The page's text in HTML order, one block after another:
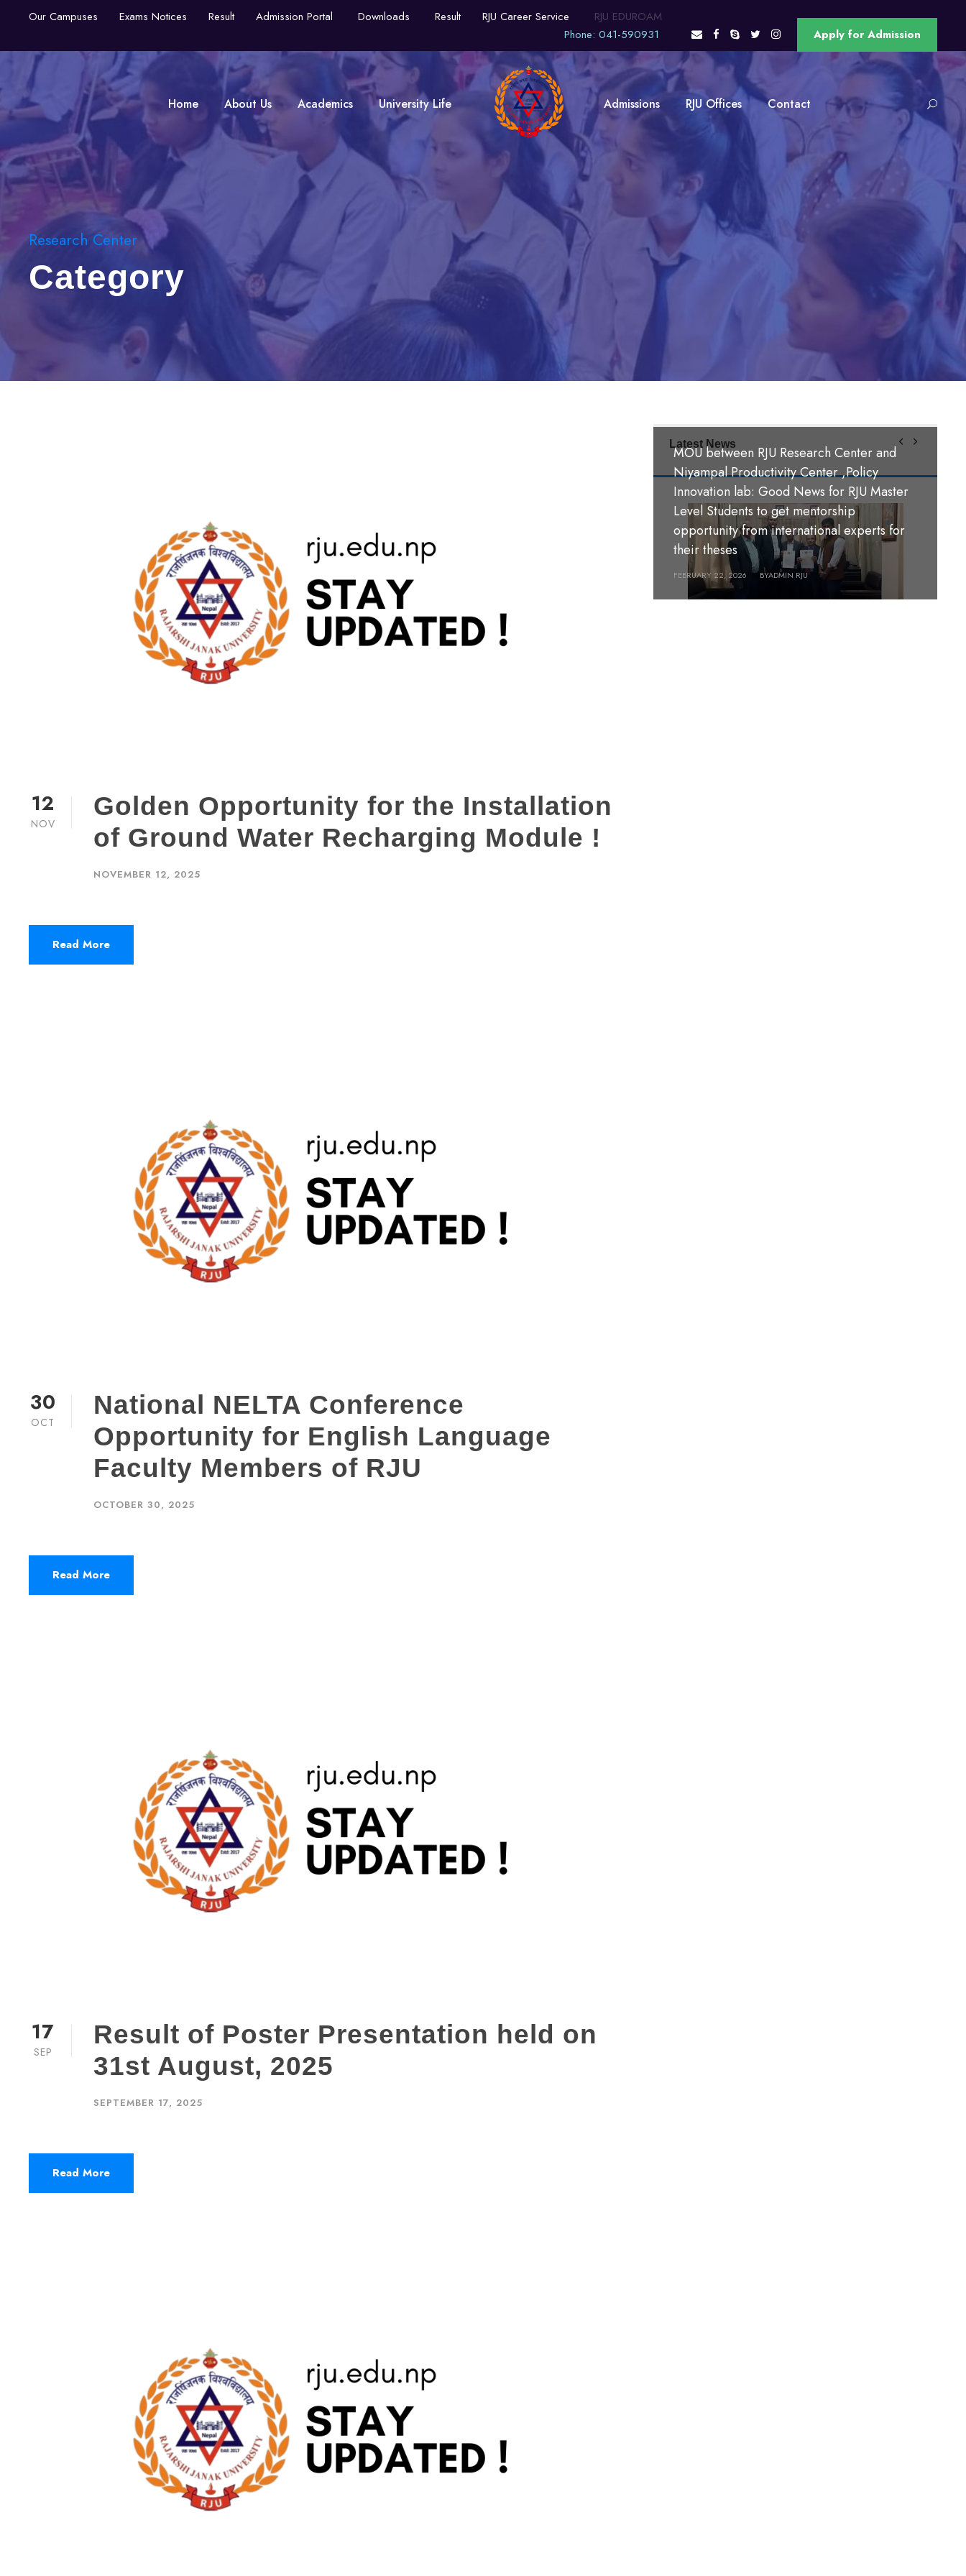
Our Campuses Exams Notices Result Admission Portal Downloads Result RJU Career Service
RJU EDUROAM
Phone: 041-590931
Apply for Admission
Home About Us Academics University Life Admissions RJU Offices Contact
Research Center
Category
12
NOV
Golden Opportunity for the Installation
of Ground Water Recharging Module !
NOVEMBER 12, 2025
Read More
30
OCT
National NELTA Conference
Opportunity for English Language
Faculty Members of RJU
OCTOBER 30, 2025
Read More
17
SEP
Result of Poster Presentation held on
31st August, 2025
SEPTEMBER 17, 2025
Read More
Latest News
श्री पण्डीत मंगल कुमार उपाध्याय बहुमुखी क्याम्पस,
गौर, रौतहट ।
MARCH 18, 2026 ADMIN RJU
MoU Signing Ceremony: RJU signed MOUs
with S. B. M. Teachers’ Training College,
Hazaribag, Jharkhand India and S. R. S. A.
Teachers’ Training College, Hazaribag,
Jharkhand, India.
FEBRUARY 26, 2026 BYADMIN RJU
MOU between RJU Research Center and
Niyampal Productivity Center ,Policy
Innovation lab: Good News for RJU Master
Level Students to get mentorship
opportunity from international experts for
their theses
FEBRUARY 22, 2026 BYADMIN RJU